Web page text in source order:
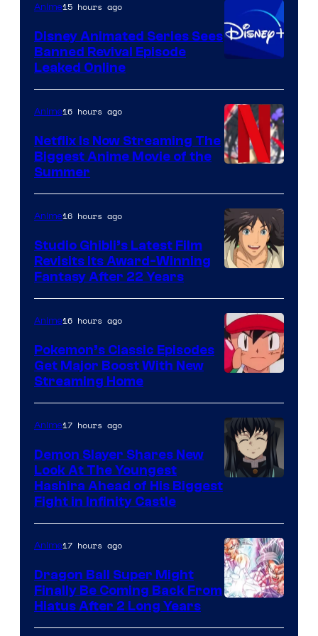
Anime15 hours ago
Disney Animated Series Sees
Banned Revival Episode
Leaked Online
of
Netflix
Anime16 hours ago
Netflix Is Now Streaming The
Biggest Anime Movie of the
Summer
courtesy
of
Studio
Ghibli
Anime16 hours ago
Studio Ghibli’s Latest Film
Revisits Its Award-Winning
Fantasy After 22 Years
of
The
Pokemon
Company
Anime16 hours ago
Pokemon’s Classic Episodes
Get Major Boost With New
Streaming Home
of
Ufotable
Anime17 hours ago
Demon Slayer Shares New
Look At The Youngest
Hashira Ahead of His Biggest
Fight in Infinity Castle
Anime17 hours ago
Dragon Ball Super Might
Finally Be Coming Back From
Hiatus After 2 Long Years